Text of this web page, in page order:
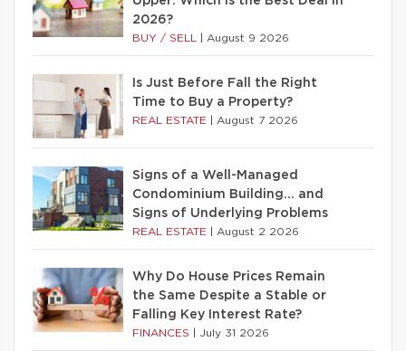
2026?
BUY / SELL August 9 2026
Is Just Before Fall the Right
Time to Buy a Property?
REAL ESTATE August 7 2026
Signs of a Well-Managed
Condominium Building… and
Signs of Underlying Problems
REAL ESTATE August 2 2026
Why Do House Prices Remain
the Same Despite a Stable or
Falling Key Interest Rate?
FINANCES July 31 2026